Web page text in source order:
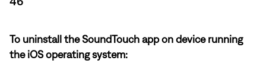
To uninstall the SoundTouch app on device running
the iOS operating system: